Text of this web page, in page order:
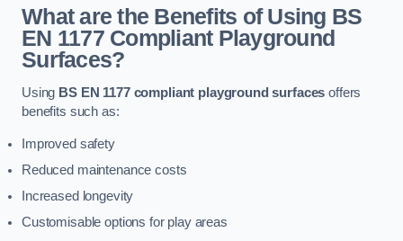
What are the Benefits of Using BS
EN 1177 Compliant Playground
Surfaces?
Using BS EN 1177 compliant playground surfaces offers
benefits such as:
Improved safety
Reduced maintenance costs
Increased longevity
Customisable options for play areas